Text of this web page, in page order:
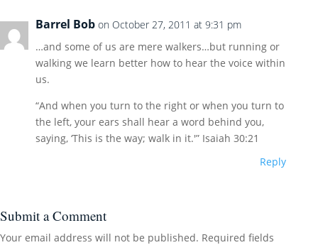
Barrel Bob on October 27, 2011 at 9:31 pm
…and some of us are mere walkers…but running or
walking we learn better how to hear the voice within
us.
“And when you turn to the right or when you turn to
the left, your ears shall hear a word behind you,
saying, ‘This is the way; walk in it.'” Isaiah 30:21
Reply
Submit a Comment
Your email address will not be published. Required fields